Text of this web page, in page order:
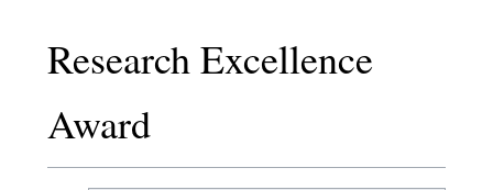
Research Excellence
Award